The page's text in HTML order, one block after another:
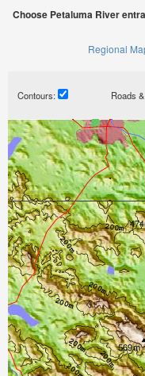
Choose Petaluma River
Regional
Contours: Roads